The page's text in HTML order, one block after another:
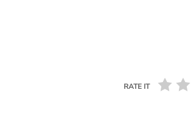
RATE IT